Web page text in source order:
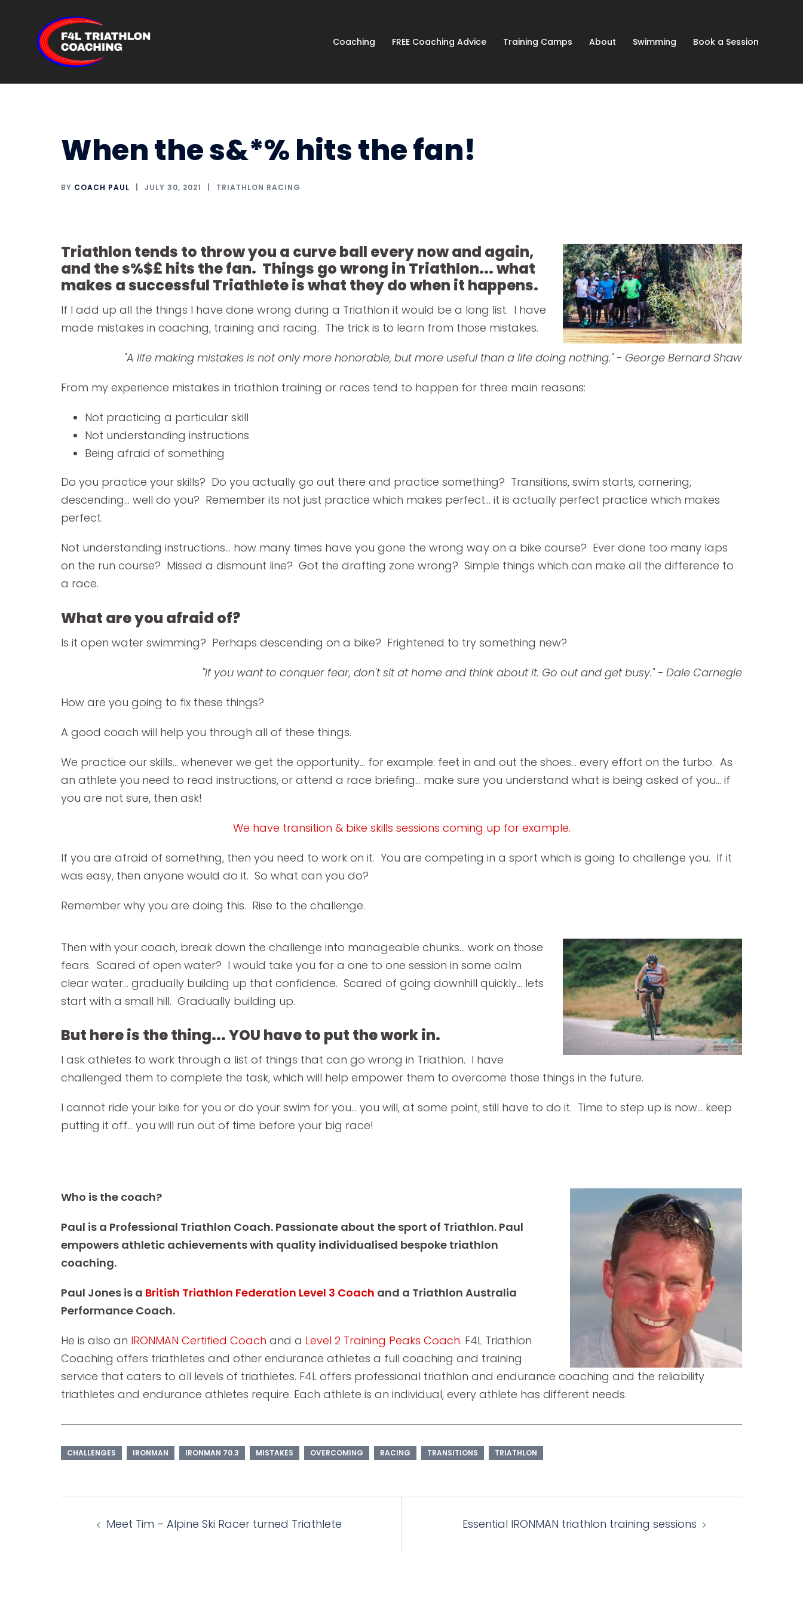
content
Coaching FREE Coaching Advice Training Camps About Swimming Book a Session
When the s&*% hits the fan!
BY COACH PAUL JULY 30, 2021 TRIATHLON RACING
Triathlon tends to throw you a curve ball every now and again,
and the s%$£ hits the fan. Things go wrong in Triathlon... what
makes a successful Triathlete is what they do when it happens.
If I add up all the things I have done wrong during a Triathlon it would be a long list. I have
made mistakes in coaching, training and racing. The trick is to learn from those mistakes.
"A life making mistakes is not only more honorable, but more useful than a life doing nothing." - George Bernard Shaw
From my experience mistakes in triathlon training or races tend to happen for three main reasons:
Not practicing a particular skill
Not understanding instructions
Being afraid of something
Do you practice your skills? Do you actually go out there and practice something? Transitions, swim starts, cornering,
descending... well do you? Remember its not just practice which makes perfect... it is actually perfect practice which makes
perfect.
Not understanding instructions... how many times have you gone the wrong way on a bike course? Ever done too many laps
on the run course? Missed a dismount line? Got the drafting zone wrong? Simple things which can make all the difference to
a race.
What are you afraid of?
Is it open water swimming? Perhaps descending on a bike? Frightened to try something new?
"If you want to conquer fear, don't sit at home and think about it. Go out and get busy." - Dale Carnegie
How are you going to fix these things?
A good coach will help you through all of these things.
We practice our skills... whenever we get the opportunity... for example: feet in and out the shoes... every effort on the turbo. As
an athlete you need to read instructions, or attend a race briefing... make sure you understand what is being asked of you... if
you are not sure, then ask!
We have transition & bike skills sessions coming up for example.
If you are afraid of something, then you need to work on it. You are competing in a sport which is going to challenge you. If it
was easy, then anyone would do it. So what can you do?
Remember why you are doing this. Rise to the challenge.
Then with your coach, break down the challenge into manageable chunks... work on those
fears. Scared of open water? I would take you for a one to one session in some calm
clear water... gradually building up that confidence. Scared of going downhill quickly... lets
start with a small hill. Gradually building up.
But here is the thing... YOU have to put the work in.
I ask athletes to work through a list of things that can go wrong in Triathlon. I have
challenged them to complete the task, which will help empower them to overcome those things in the future.
I cannot ride your bike for you or do your swim for you... you will, at some point, still have to do it. Time to step up is now... keep
putting it off... you will run out of time before your big race!
Who is the coach?
Paul is a Professional Triathlon Coach. Passionate about the sport of Triathlon. Paul
empowers athletic achievements with quality individualised bespoke triathlon
coaching.
Paul Jones is a British Triathlon Federation Level 3 Coach and a Triathlon Australia
Performance Coach.
He is also an IRONMAN Certified Coach and a Level 2 Training Peaks Coach. F4L Triathlon
Coaching offers triathletes and other endurance athletes a full coaching and training
service that caters to all levels of triathletes. F4L offers professional triathlon and endurance coaching and the reliability
triathletes and endurance athletes require. Each athlete is an individual, every athlete has different needs.
CHALLENGES IRONMAN IRONMAN 70.3 MISTAKES OVERCOMING RACING TRANSITIONS TRIATHLON
Post
navigation
Meet Tim – Alpine Ski Racer turned Triathlete Essential IRONMAN triathlon training sessions